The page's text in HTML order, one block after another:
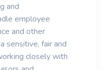
and
employee
and other
sensitive, fair and
closely with